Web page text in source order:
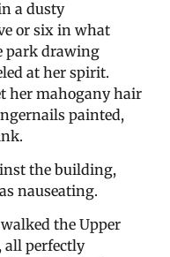
a dusty
or six in what
park drawing
at her spirit.
her mahogany hair
painted,
the building,
nauseating.
the Upper
all perfectly